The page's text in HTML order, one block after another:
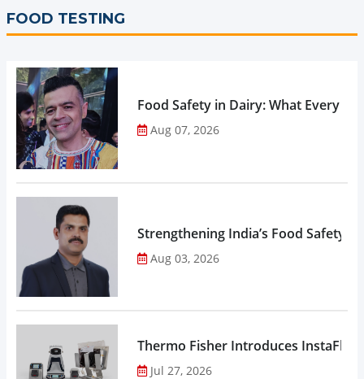
FOOD TESTING
Food Safety in Dairy: What Every
Aug 07, 2026
Strengthening India’s Food Safety
Aug 03, 2026
Thermo Fisher Introduces
Jul 27, 2026